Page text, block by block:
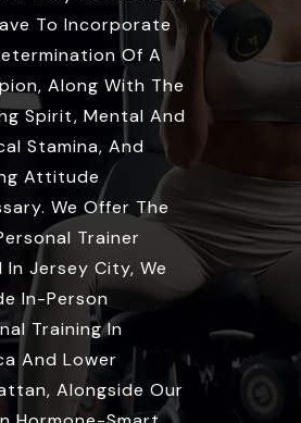
To Incorporate
Of A
Along With The
Spirit, Mental And
Stamina, And
Attitude
We Offer The
Trainer
In Jersey City, We
In-Person
Training In
And Lower
Alongside Our